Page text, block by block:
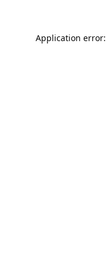
Application